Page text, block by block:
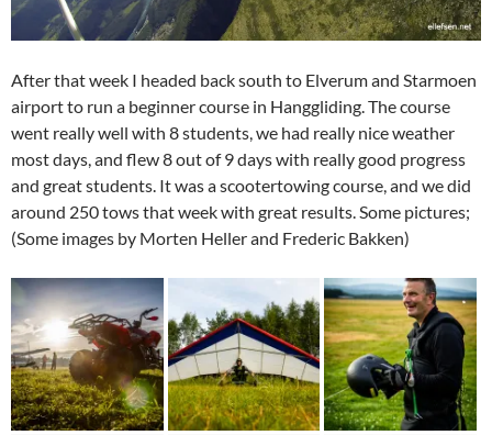
After that week I headed back south to Elverum and Starmoen
airport to run a beginner course in Hanggliding. The course
went really well with 8 students, we had really nice weather
most days, and flew 8 out of 9 days with really good progress
and great students. It was a scootertowing course, and we did
around 250 tows that week with great results. Some pictures;
(Some images by Morten Heller and Frederic Bakken)